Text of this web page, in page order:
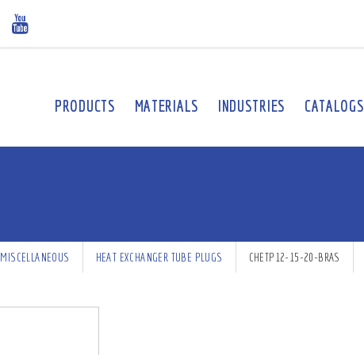
PRODUCTS MATERIALS INDUSTRIES CATALOGS
MISCELLANEOUS HEAT EXCHANGER TUBE PLUGS CHETP12-15-20-BRAS